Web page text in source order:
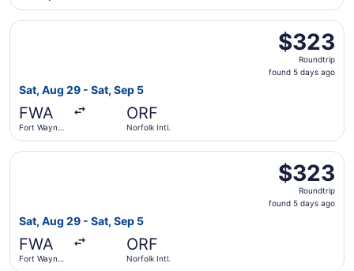
$323
Roundtrip,
found
$323
Roundtrip
found 5 days ago
Sat, Aug 29 - Sat, Sep 5
FWA
Fort Wayne
ORF
Norfolk Intl.
Select United flight, departing Sat, Aug 29 from Fort
$323
Roundtrip,
found
$323
Roundtrip
found 5 days ago
Sat, Aug 29 - Sat, Sep 5
FWA
Fort Wayne
ORF
Norfolk Intl.
Select American Airlines flight, departing Sat, Aug 29